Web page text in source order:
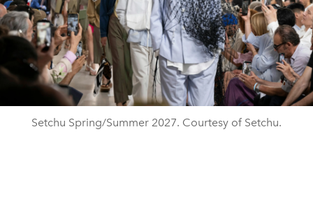
Setchu Spring/Summer 2027. Courtesy of Setchu.